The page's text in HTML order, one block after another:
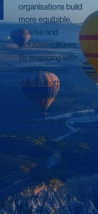
organisations build
more equitable,
diverse and
inclusive cultures.
By engaging with
senior leaders,
staff and other
stakeholders, we
support better
representation
and give
individuals the
chance to bring
their whole selves
to work. Our data-
driven approach
encourages